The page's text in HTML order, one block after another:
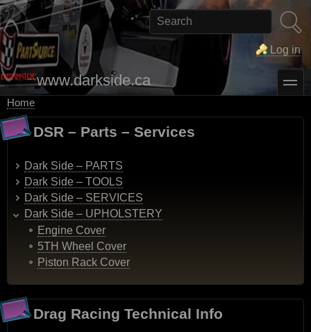
Skip
to
main
content
Search
Log in
www.darkside.ca toggle
Breadcrumb
Home
DSR – Parts – Services
Dark Side – PARTS
Dark Side – TOOLS
Dark Side – SERVICES
Dark Side – UPHOLSTERY
Engine Cover
5TH Wheel Cover
Piston Rack Cover
Drag Racing Technical Info